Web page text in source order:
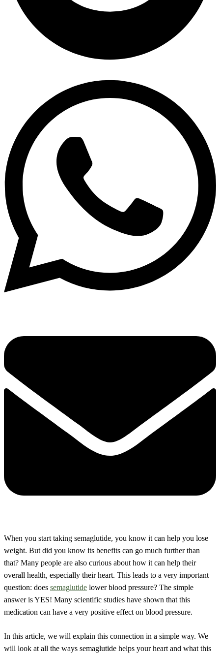
When you start taking semaglutide, you know it can help you lose
weight. But did you know its benefits can go much further than
that? Many people are also curious about how it can help their
overall health, especially their heart. This leads to a very important
question: does semaglutide lower blood pressure? The simple
answer is YES! Many scientific studies have shown that this
medication can have a very positive effect on blood pressure.
In this article, we will explain this connection in a simple way. We
will look at all the ways semaglutide helps your heart and what this